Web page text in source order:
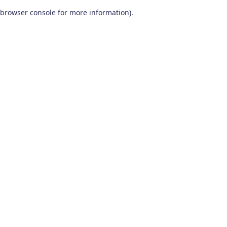
browser console for more information).